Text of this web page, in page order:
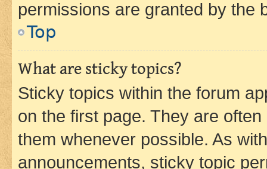
permissions are granted by the
Top
What are sticky topics?
Sticky topics within the forum
on the first page. They are
them whenever possible. As
announcements, sticky topic